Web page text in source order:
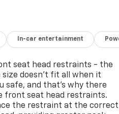
In-car entertainment
seat head restraints - the
size doesn’t fit all when it
safe, and that’s why there
front seat head restraints.
the restraint at the correct